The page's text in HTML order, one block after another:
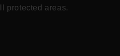
protected areas.